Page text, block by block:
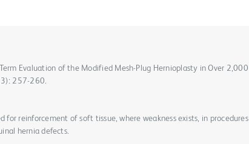
Evaluation of the Modified Mesh-Plug Hernioplasty in Over 2,000
257-260.
for reinforcement of soft tissue, where weakness exists, in procedures
hernia defects.